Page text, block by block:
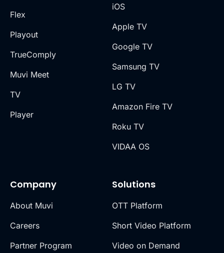
Flex
Playout
TrueComply
Muvi Meet
TV
Player
Company
About Muvi
Careers
Partner Program
Solutions
OTT Platform
Short Video Platform
Video on Demand
iOS
Apple TV
Google TV
Samsung TV
LG TV
Amazon Fire TV
Roku TV
VIDAA OS